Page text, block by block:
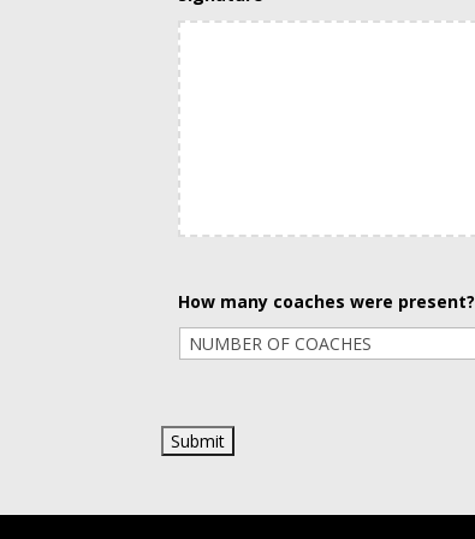
slash
How many coaches were present?